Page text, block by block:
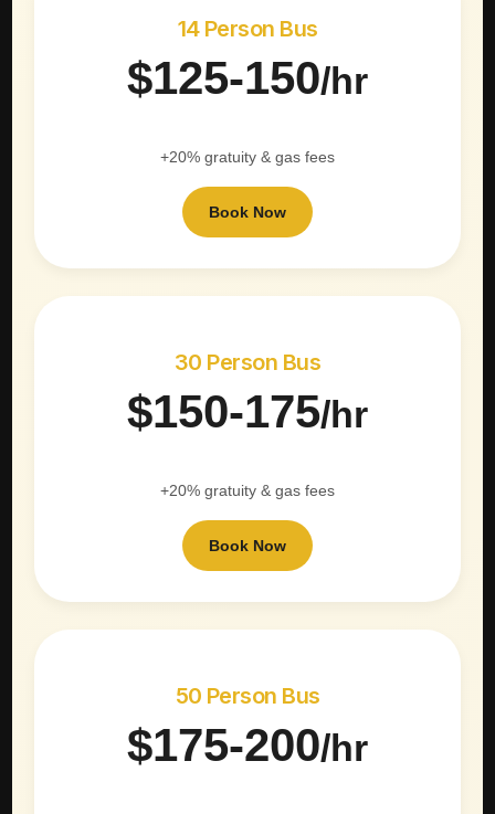
14 Person Bus
$125-150/hr
+20% gratuity & gas fees
Book Now
30 Person Bus
$150-175/hr
+20% gratuity & gas fees
Book Now
50 Person Bus
$175-200/hr